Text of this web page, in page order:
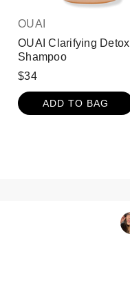
OUAI
OUAI Clarifying Detox
Shampoo
$34
ADD TO BAG